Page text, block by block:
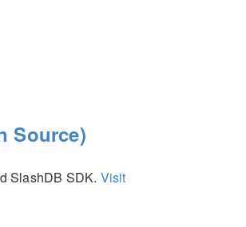
Source)
SlashDB SDK. Visit